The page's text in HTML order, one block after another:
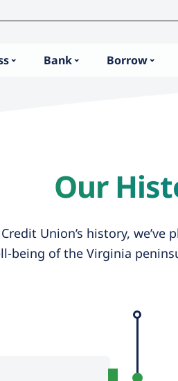
Bank Borrow
Our
Union’s history,
being of the Virginia